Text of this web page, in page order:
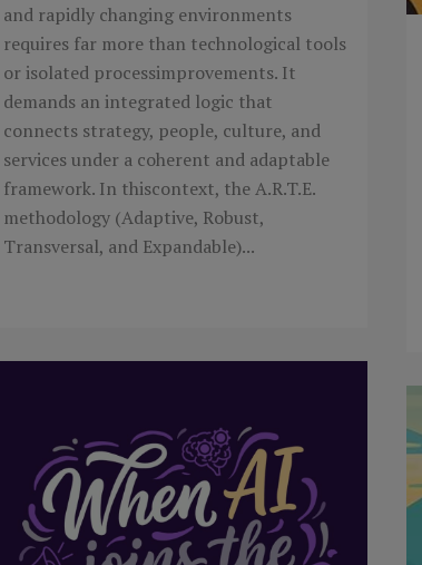
and rapidly changing environments
requires far more than technological tools
or isolated processimprovements. It
demands an integrated logic that
connects strategy, people, culture, and
services under a coherent and adaptable
framework. In thiscontext, the A.R.T.E.
methodology (Adaptive, Robust,
Transversal, and Expandable)...